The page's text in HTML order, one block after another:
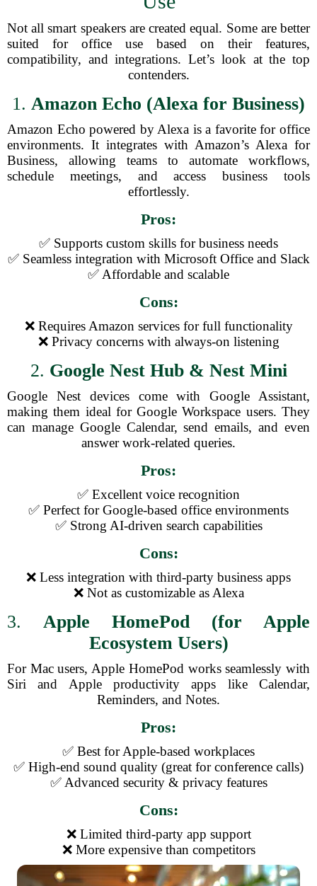
Not all smart speakers are created equal. Some are better
suited for office use based on their features,
compatibility, and integrations. Let’s look at the top
contenders.
1. Amazon Echo (Alexa for Business)
Amazon Echo powered by Alexa is a favorite for office
environments. It integrates with Amazon’s Alexa for
Business, allowing teams to automate workflows,
schedule meetings, and access business tools
effortlessly.
Pros:
✅ Supports custom skills for business needs
✅ Seamless integration with Microsoft Office and Slack
✅ Affordable and scalable
Cons:
❌ Requires Amazon services for full functionality
❌ Privacy concerns with always-on listening
2. Google Nest Hub & Nest Mini
Google Nest devices come with Google Assistant,
making them ideal for Google Workspace users. They
can manage Google Calendar, send emails, and even
answer work-related queries.
Pros:
✅ Excellent voice recognition
✅ Perfect for Google-based office environments
✅ Strong AI-driven search capabilities
Cons:
❌ Less integration with third-party business apps
❌ Not as customizable as Alexa
3. Apple HomePod (for Apple
Ecosystem Users)
For Mac users, Apple HomePod works seamlessly with
Siri and Apple productivity apps like Calendar,
Reminders, and Notes.
Pros:
✅ Best for Apple-based workplaces
✅ High-end sound quality (great for conference calls)
✅ Advanced security & privacy features
Cons:
❌ Limited third-party app support
❌ More expensive than competitors